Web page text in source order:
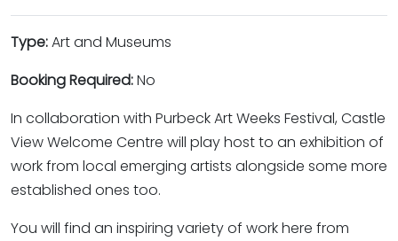
Type:Art and Museums
Booking Required:No
In collaboration with Purbeck Art Weeks Festival, Castle
View Welcome Centre will play host to an exhibition of
work from local emerging artists alongside some more
established ones too.
You will find an inspiring variety of work here from